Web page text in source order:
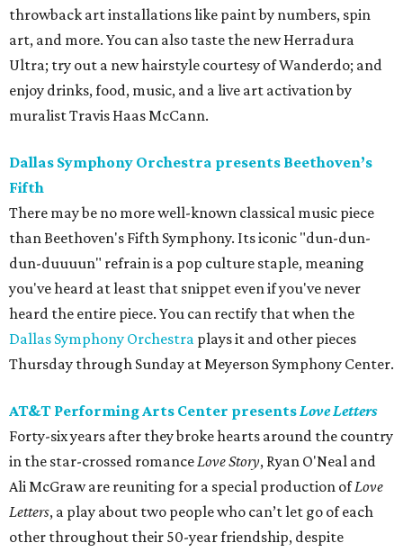
throwback art installations like paint by numbers, spin
art, and more. You can also taste the new Herradura
Ultra; try out a new hairstyle courtesy of Wanderdo; and
enjoy drinks, food, music, and a live art activation by
muralist Travis Haas McCann.
Dallas Symphony Orchestra presents Beethoven’s
Fifth
There may be no more well-known classical music piece
than Beethoven's Fifth Symphony. Its iconic "dun-dun-
dun-duuuun" refrain is a pop culture staple, meaning
you've heard at least that snippet even if you've never
heard the entire piece. You can rectify that when the
Dallas Symphony Orchestra plays it and other pieces
Thursday through Sunday at Meyerson Symphony Center.
AT&T Performing Arts Center presentsLove Letters
Forty-six years after they broke hearts around the country
in the star-crossed romanceLove Story, Ryan O'Neal and
Ali McGraw are reuniting for a special production ofLove
Letters, a play about two people who can’t let go of each
other throughout their 50-year friendship, despite